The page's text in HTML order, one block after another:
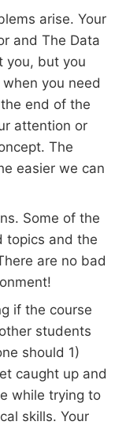
arise. Your
and The Data
you, but you
you need
end of the
attention or
The
easier we can
Some of the
topics and the
are no bad
if the course
students
should 1)
caught up and
while trying to
skills. Your